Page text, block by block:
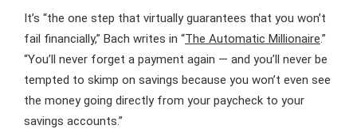
It’s “the one step that virtually guarantees that you won’t
fail financially,” Bach writes in “The Automatic Millionaire.”
“You’ll never forget a payment again — and you’ll never be
tempted to skimp on savings because you won’t even see
the money going directly from your paycheck to your
savings accounts.”